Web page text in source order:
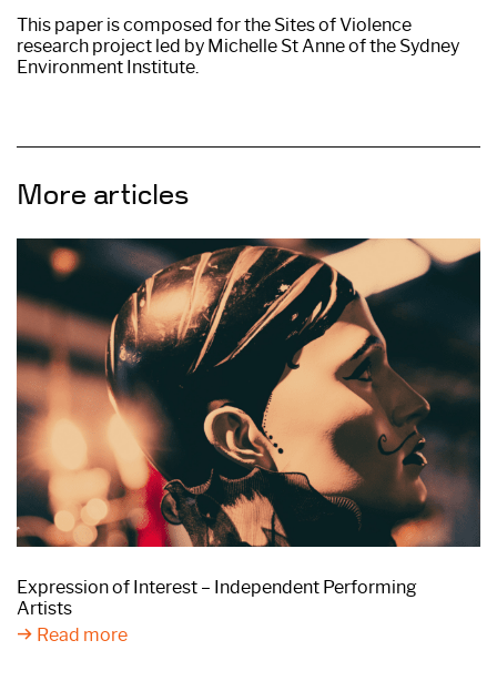
This paper is composed for the Sites of Violence
research project led by Michelle St Anne of the Sydney
Environment Institute.
More articles
Expression of Interest – Independent Performing
Artists
Read more